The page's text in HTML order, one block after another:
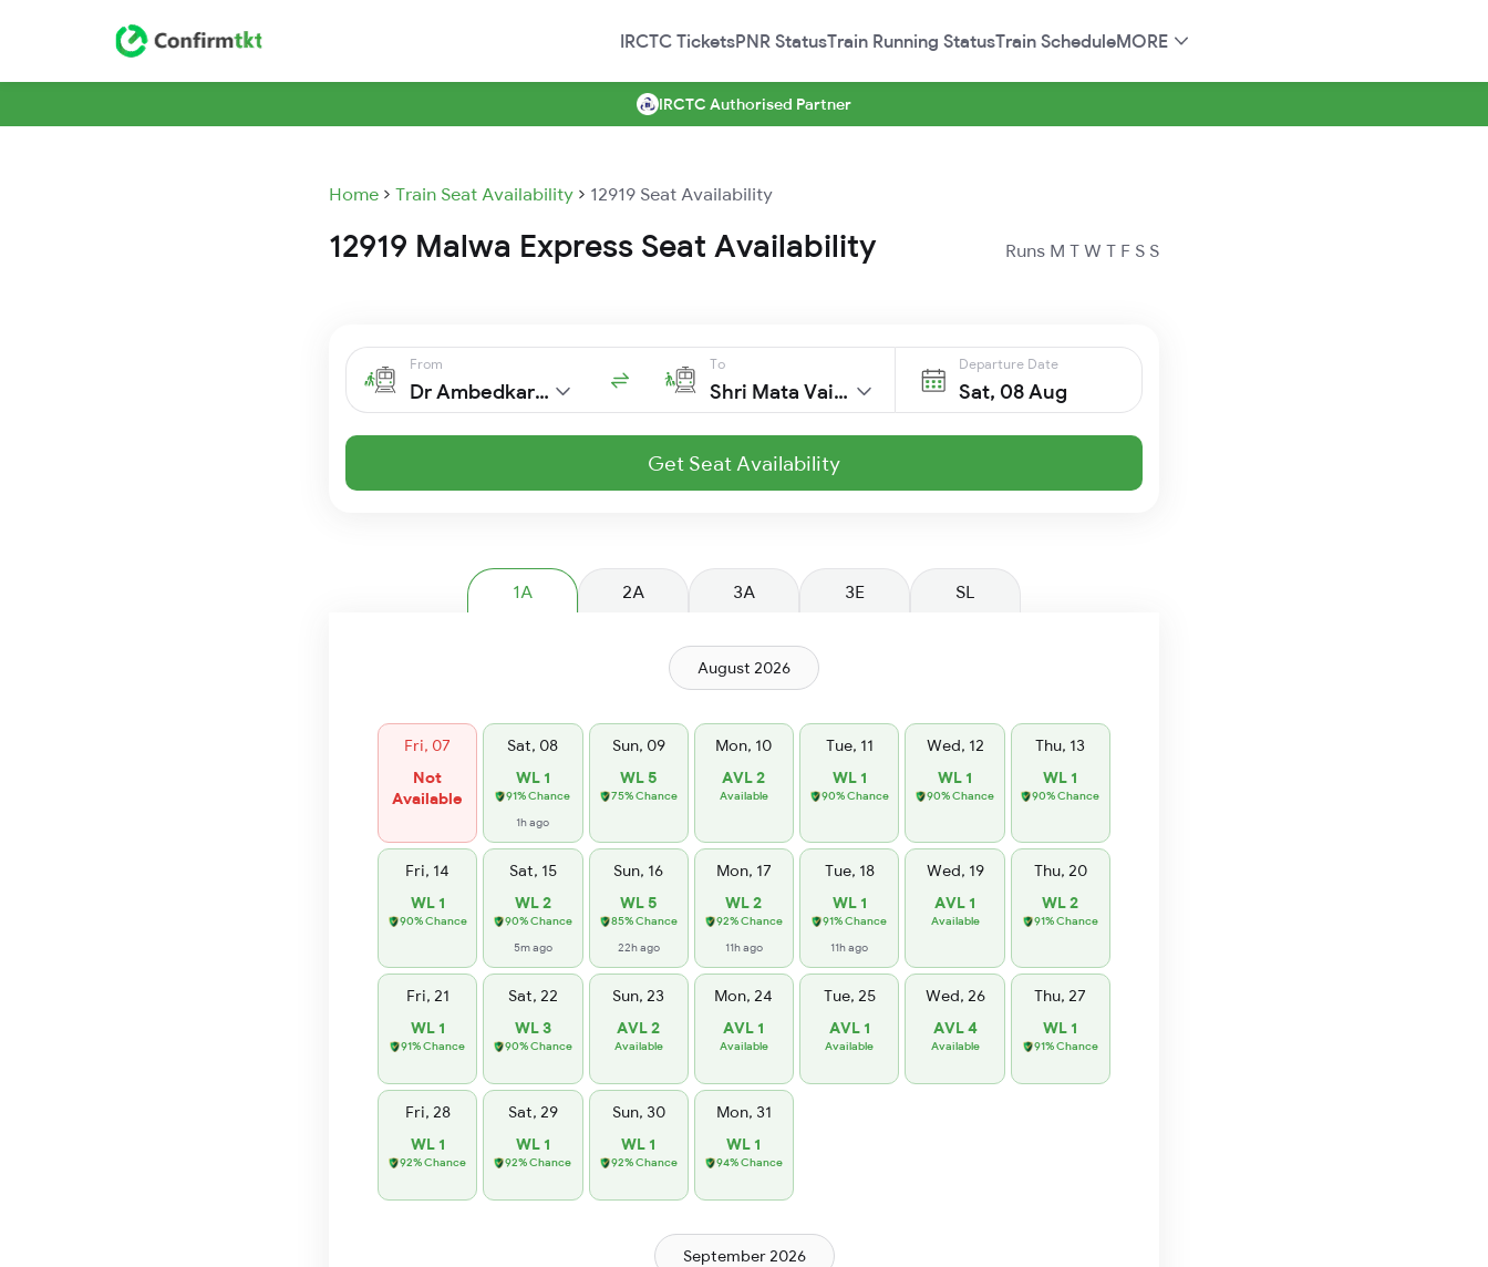
IRCTC TicketsPNR StatusTrain Running StatusTrain ScheduleMORE
IRCTC Authorised Partner
Home Train Seat Availability 12919 Seat Availability
12919 Malwa Express Seat Availability Runs M T W T F S S
From
Dr Ambedkar Ngr
To
Shri Mata Vaishno Devi Katra
Departure Date
Sat, 08 Aug
Get Seat Availability
1A 2A 3A 3E SL
August 2026
Fri, 07
Not
Available
Sat, 08
WL 1
91% Chance
1h ago
Sun, 09
WL 5
75% Chance
Mon, 10
AVL 2
Available
Tue, 11
WL 1
90% Chance
Wed, 12
WL 1
90% Chance
Thu, 13
WL 1
90% Chance
Fri, 14
WL 1
90% Chance
Sat, 15
WL 2
90% Chance
5m ago
Sun, 16
WL 5
85% Chance
22h ago
Mon, 17
WL 2
92% Chance
11h ago
Tue, 18
WL 1
91% Chance
11h ago
Wed, 19
AVL 1
Available
Thu, 20
WL 2
91% Chance
Fri, 21
WL 1
91% Chance
Sat, 22
WL 3
90% Chance
Sun, 23
AVL 2
Available
Mon, 24
AVL 1
Available
Tue, 25
AVL 1
Available
Wed, 26
AVL 4
Available
Thu, 27
WL 1
91% Chance
Fri, 28
WL 1
92% Chance
Sat, 29
WL 1
92% Chance
Sun, 30
WL 1
92% Chance
Mon, 31
WL 1
94% Chance
September 2026